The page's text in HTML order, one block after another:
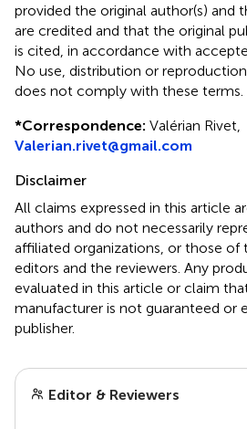
provided the original author(s) and
are credited and that the original
is cited, in accordance with
No use, distribution or
does not comply with these terms.
*Correspondence: Valérian Rivet,
Valerian.rivet@gmail.com
Disclaimer
All claims expressed in this article
authors and do not necessarily
affiliated organizations, or those of
editors and the reviewers. Any
evaluated in this article or claim
manufacturer is not guaranteed or
publisher.
Editor & Reviewers